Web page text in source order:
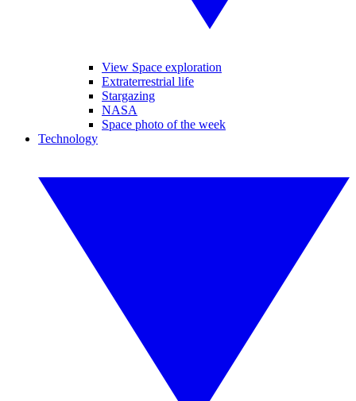
View Space exploration
Extraterrestrial life
Stargazing
NASA
Space photo of the week
Technology